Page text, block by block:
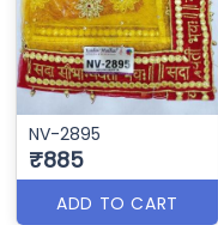
NV-2895
₹885
ADD TO CART